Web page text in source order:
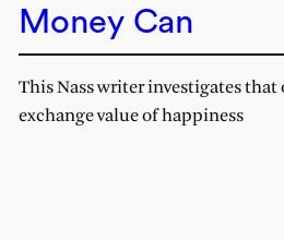
Money Can
This Nass writer investigates
exchange value of happiness